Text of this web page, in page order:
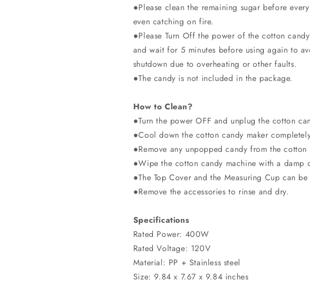
●Please clean the remaining sugar before
even catching on fire.
●Please Turn Off the power of the cotton
and wait for 5 minutes before using again to
shutdown due to overheating or other faults.
●The candy is not included in the package.
How to Clean?
●Turn the power OFF and unplug the cotton
●Cool down the cotton candy maker
●Remove any unpopped candy from the cotton
●Wipe the cotton candy machine with a damp
●The Top Cover and the Measuring Cup can
●Remove the accessories to rinse and dry.
Specifications
Rated Power: 400W
Rated Voltage: 120V
Material: PP + Stainless steel
Size: 9.84 x 7.67 x 9.84 inches